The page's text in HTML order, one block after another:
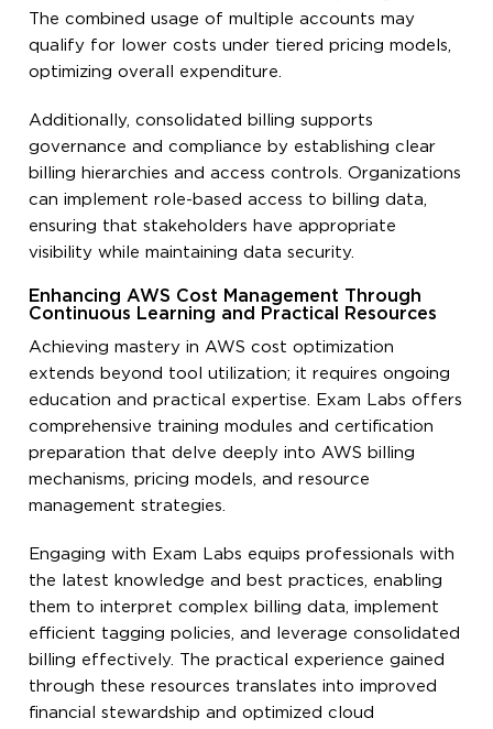
The combined usage of multiple accounts may
qualify for lower costs under tiered pricing models,
optimizing overall expenditure.
Additionally, consolidated billing supports
governance and compliance by establishing clear
billing hierarchies and access controls. Organizations
can implement role-based access to billing data,
ensuring that stakeholders have appropriate
visibility while maintaining data security.
Enhancing AWS Cost Management Through
Continuous Learning and Practical Resources
Achieving mastery in AWS cost optimization
extends beyond tool utilization; it requires ongoing
education and practical expertise. Exam Labs offers
comprehensive training modules and certification
preparation that delve deeply into AWS billing
mechanisms, pricing models, and resource
management strategies.
Engaging with Exam Labs equips professionals with
the latest knowledge and best practices, enabling
them to interpret complex billing data, implement
efficient tagging policies, and leverage consolidated
billing effectively. The practical experience gained
through these resources translates into improved
financial stewardship and optimized cloud